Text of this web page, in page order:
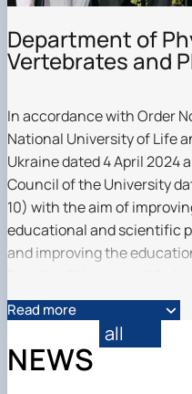
Department of
Vertebrates and
In accordance with Order
National University of Life
Ukraine dated 4 April 2024
Council of the University
10) with the aim of
educational and scientific
and improving the
Departments of
named after Academician
Pharmacology,
were merged into a
Read more
NEWS
all